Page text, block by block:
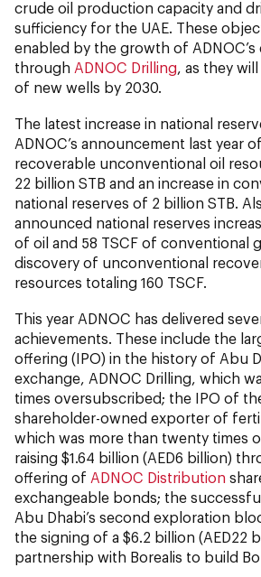
crude oil production capacity and
sufficiency for the UAE. These
enabled by the growth of ADNOC’s
through ADNOC Drilling, as they
of new wells by 2030.
The latest increase in national
ADNOC’s announcement last year
recoverable unconventional oil
22 billion STB and an increase in
national reserves of 2 billion STB.
announced national reserves
of oil and 58 TSCF of conventional
discovery of unconventional
resources totaling 160 TSCF.
This year ADNOC has delivered
achievements. These include the
offering (IPO) in the history of Abu
exchange, ADNOC Drilling, which
times oversubscribed; the IPO of
shareholder-owned exporter of
which was more than twenty times
raising $1.64 billion (AED6 billion)
offering of ADNOC Distribution
exchangeable bonds; the
Abu Dhabi’s second exploration
the signing of a $6.2 billion (AED22
partnership with Borealis to build